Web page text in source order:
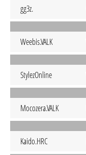
gg3z.
Weebis.VALK
StylezOnline
Mocozera.VALK
Kaido.HRC